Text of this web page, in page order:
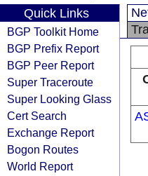
Quick Links
BGP Toolkit Home
BGP Prefix Report
BGP Peer Report
Super Traceroute
Super Looking Glass
Cert Search
Exchange Report
Bogon Routes
World Report